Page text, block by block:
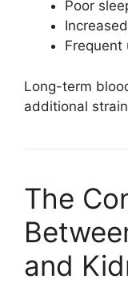
Poor
Frequent
Long-term
additional
The
and